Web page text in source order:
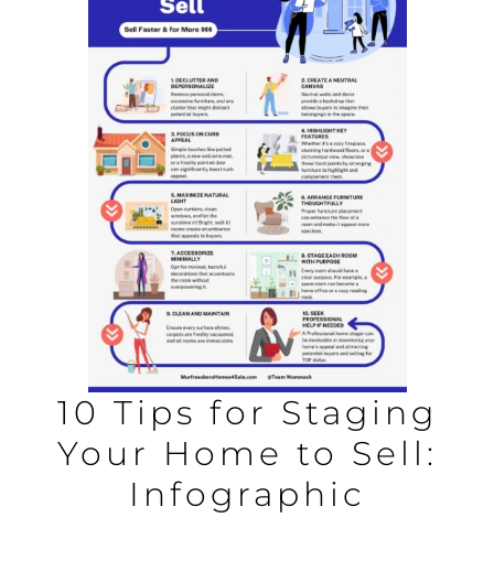
ABOUT
CONTACT
LOGIN
10 Tips for Staging
Your Home to Sell:
Infographic